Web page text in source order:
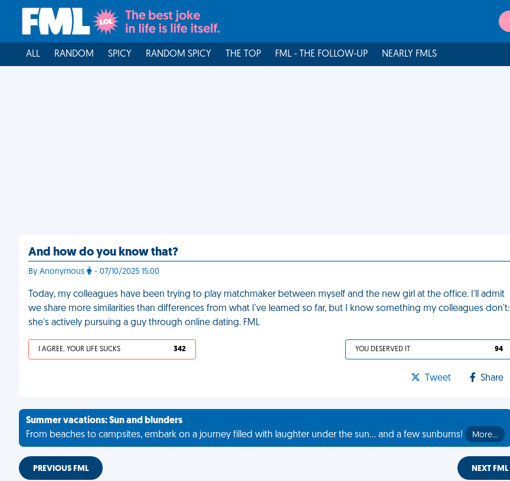
ALL RANDOM SPICY RANDOM SPICY THE TOP FML - THE FOLLOW-UP NEARLY FMLS
And how do you know that?
By Anonymous - 07/10/2025 15:00
Today, my colleagues have been trying to play matchmaker between myself and the new girl at the office. I'll admit
we share more similarities than differences from what I've learned so far, but I know something my colleagues don't:
she's actively pursuing a guy through online dating. FML
I AGREE, YOUR LIFE SUCKS 342 YOU DESERVED IT 94
Tweet Share
Summer vacations: Sun and blunders
From beaches to campsites, embark on a journey filled with laughter under the sun... and a few sunburns!
More…
PREVIOUS FML NEXT FML